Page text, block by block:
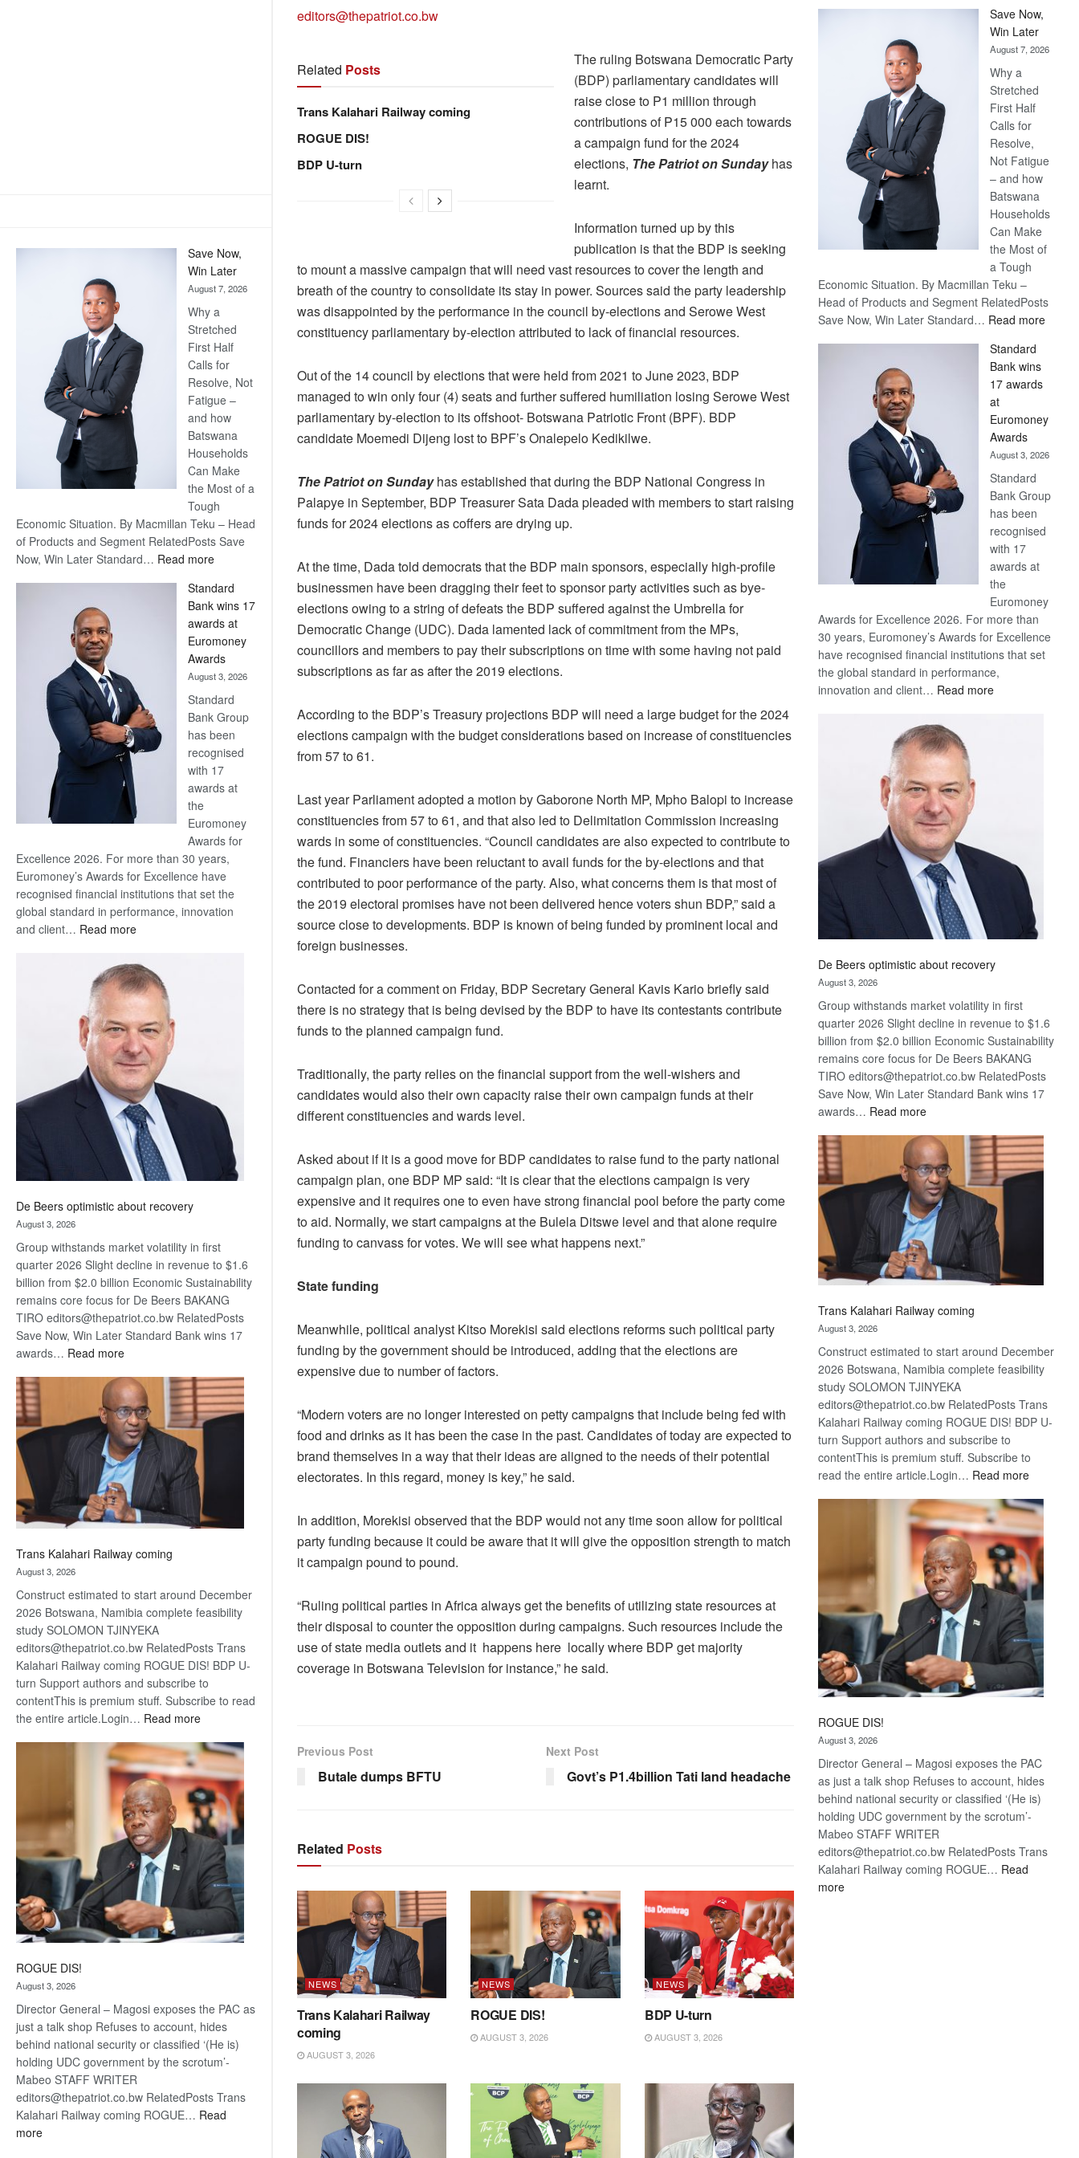
Save Now,
Win Later
August 7, 2026
Why a
Stretched
First Half
Calls for
Resolve, Not
Fatigue –
and how
Batswana
Households
Can Make
the Most of a
Tough
Economic Situation. By Macmillan Teku – Head
of Products and Segment RelatedPosts Save
Now, Win Later Standard… Read more:
Now,
Win
Later
Standard
Bank wins 17
awards at
Euromoney
Awards
August 3, 2026
Standard
Bank Group
has been
recognised
with 17
awards at
the
Euromoney
Awards for
Excellence 2026. For more than 30 years,
Euromoney’s Awards for Excellence have
recognised financial institutions that set the
global standard in performance, innovation
and client… Read more:
Bank
wins
17
awards
at
Euromoney
Awards
De Beers optimistic about recovery
August 3, 2026
Group withstands market volatility in first
quarter 2026 Slight decline in revenue to $1.6
billion from $2.0 billion Economic Sustainability
remains core focus for De Beers BAKANG
TIRO editors@thepatriot.co.bw RelatedPosts
Save Now, Win Later Standard Bank wins 17
awards… Read more:
Beers
optimistic
about
recovery
Trans Kalahari Railway coming
August 3, 2026
Construct estimated to start around December
2026 Botswana, Namibia complete feasibility
study SOLOMON TJINYEKA
editors@thepatriot.co.bw RelatedPosts Trans
Kalahari Railway coming ROGUE DIS! BDP U-
turn Support authors and subscribe to
contentThis is premium stuff. Subscribe to read
the entire article.Login… Read more:
Kalahari
Railway
coming
ROGUE DIS!
August 3, 2026
Director General – Magosi exposes the PAC as
just a talk shop Refuses to account, hides
behind national security or classified ‘(He is)
holding UDC government by the scrotum’-
Mabeo STAFF WRITER
editors@thepatriot.co.bw RelatedPosts Trans
Kalahari Railway coming ROGUE… Read
more:
editors@thepatriot.co.bw
Related Posts
Trans Kalahari Railway coming
ROGUE DIS!
BDP U-turn
The ruling Botswana Democratic Party
(BDP) parliamentary candidates will
raise close to P1 million through
contributions of P15 000 each towards
a campaign fund for the 2024
elections, The Patriot on Sunday has
learnt.
Information turned up by this
publication is that the BDP is seeking
to mount a massive campaign that will need vast resources to cover the length and
breath of the country to consolidate its stay in power. Sources said the party leadership
was disappointed by the performance in the council by-elections and Serowe West
constituency parliamentary by-election attributed to lack of financial resources.
Out of the 14 council by elections that were held from 2021 to June 2023, BDP
managed to win only four (4) seats and further suffered humiliation losing Serowe West
parliamentary by-election to its offshoot- Botswana Patriotic Front (BPF). BDP
candidate Moemedi Dijeng lost to BPF’s Onalepelo Kedikilwe.
The Patriot on Sundayhas established that during the BDP National Congress in
Palapye in September, BDP Treasurer Sata Dada pleaded with members to start raising
funds for 2024 elections as coffers are drying up.
At the time, Dada told democrats that the BDP main sponsors, especially high-profile
businessmen have been dragging their feet to sponsor party activities such as bye-
elections owing to a string of defeats the BDP suffered against the Umbrella for
Democratic Change (UDC). Dada lamented lack of commitment from the MPs,
councillors and members to pay their subscriptions on time with some having not paid
subscriptions as far as after the 2019 elections.
According to the BDP’s Treasury projections BDP will need a large budget for the 2024
elections campaign with the budget considerations based on increase of constituencies
from 57 to 61.
Last year Parliament adopted a motion by Gaborone North MP, Mpho Balopi to increase
constituencies from 57 to 61, and that also led to Delimitation Commission increasing
wards in some of constituencies. “Council candidates are also expected to contribute to
the fund. Financiers have been reluctant to avail funds for the by-elections and that
contributed to poor performance of the party. Also, what concerns them is that most of
the 2019 electoral promises have not been delivered hence voters shun BDP,” said a
source close to developments. BDP is known of being funded by prominent local and
foreign businesses.
Contacted for a comment on Friday, BDP Secretary General Kavis Kario briefly said
there is no strategy that is being devised by the BDP to have its contestants contribute
funds to the planned campaign fund.
Traditionally, the party relies on the financial support from the well-wishers and
candidates would also their own capacity raise their own campaign funds at their
different constituencies and wards level.
Asked about if it is a good move for BDP candidates to raise fund to the party national
campaign plan, one BDP MP said: “It is clear that the elections campaign is very
expensive and it requires one to even have strong financial pool before the party come
to aid. Normally, we start campaigns at the Bulela Ditswe level and that alone require
funding to canvass for votes. We will see what happens next.”
State funding
Meanwhile, political analyst Kitso Morekisi said elections reforms such political party
funding by the government should be introduced, adding that the elections are
expensive due to number of factors.
“Modern voters are no longer interested on petty campaigns that include being fed with
food and drinks as it has been the case in the past. Candidates of today are expected to
brand themselves in a way that their ideas are aligned to the needs of their potential
electorates. In this regard, money is key,” he said.
In addition, Morekisi observed that the BDP would not any time soon allow for political
party funding because it could be aware that it will give the opposition strength to match
it campaign pound to pound.
“Ruling political parties in Africa always get the benefits of utilizing state resources at
their disposal to counter the opposition during campaigns. Such resources include the
use of state media outlets and it happens here locally where BDP get majority
coverage in Botswana Television for instance,” he said.
Previous Post
Butale dumps BFTU
Next Post
Govt’s P1.4billion Tati land headache
Related Posts
NEWS
Trans Kalahari Railway
coming
AUGUST 3, 2026
NEWS
ROGUE DIS!
AUGUST 3, 2026
NEWS
BDP U-turn
AUGUST 3, 2026
Save Now,
Win Later
August 7, 2026
Why a
Stretched
First Half
Calls for
Resolve,
Not Fatigue
– and how
Batswana
Households
Can Make
the Most of
a Tough
Economic Situation. By Macmillan Teku –
Head of Products and Segment RelatedPosts
Save Now, Win Later Standard… Read more:
Standard
Bank wins
17 awards
at
Euromoney
Awards
August 3, 2026
Standard
Bank Group
has been
recognised
with 17
awards at
the
Euromoney
Awards for Excellence 2026. For more than
30 years, Euromoney’s Awards for Excellence
have recognised financial institutions that set
the global standard in performance,
innovation and client… Read more:
De Beers optimistic about recovery
August 3, 2026
Group withstands market volatility in first
quarter 2026 Slight decline in revenue to $1.6
billion from $2.0 billion Economic Sustainability
remains core focus for De Beers BAKANG
TIRO editors@thepatriot.co.bw RelatedPosts
Save Now, Win Later Standard Bank wins 17
awards… Read more:
Beers
optimistic
about
recovery
Trans Kalahari Railway coming
August 3, 2026
Construct estimated to start around December
2026 Botswana, Namibia complete feasibility
study SOLOMON TJINYEKA
editors@thepatriot.co.bw RelatedPosts Trans
Kalahari Railway coming ROGUE DIS! BDP U-
turn Support authors and subscribe to
contentThis is premium stuff. Subscribe to
read the entire article.Login… Read more:
Kalahari
Railway
coming
ROGUE DIS!
August 3, 2026
Director General – Magosi exposes the PAC
as just a talk shop Refuses to account, hides
behind national security or classified ‘(He is)
holding UDC government by the scrotum’-
Mabeo STAFF WRITER
editors@thepatriot.co.bw RelatedPosts Trans
Kalahari Railway coming ROGUE… Read
more: